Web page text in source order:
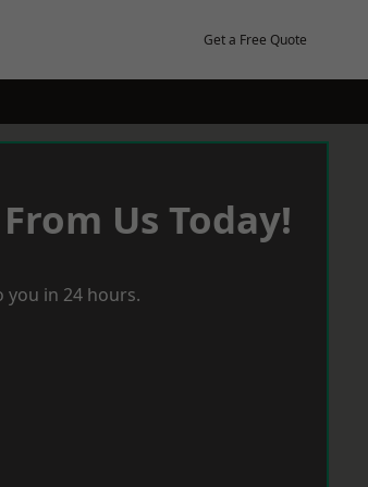
Get a Free Quote
Us Today!
you in 24 hours.